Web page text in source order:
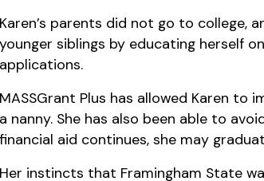
Karen’s parents did not go to college,
younger siblings by educating herself
applications.
MASSGrant Plus has allowed Karen to
a nanny. She has also been able to
financial aid continues, she may
Her instincts that Framingham State